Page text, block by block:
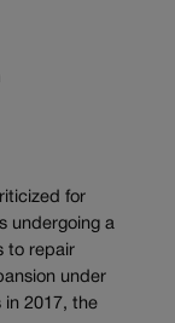
for
undergoing a
to repair
under
in 2017, the